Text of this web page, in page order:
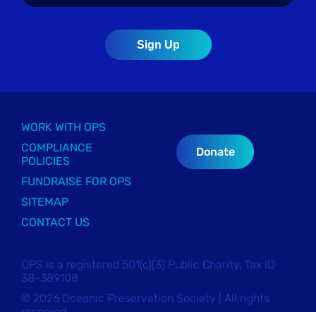
WORK WITH OPS
COMPLIANCE
POLICIES
FUNDRAISE FOR OPS
SITEMAP
CONTACT US
Donate
OPS is a registered 501(c)(3) Public Charity, Tax ID
38-389108
© 2026 Oceanic Preservation Society | All rights